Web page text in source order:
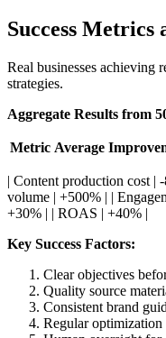
Success Metrics
Real businesses achieving
strategies.
Aggregate Results from
Metric Average
| Content production cost |
volume | +500% | |
+30% | | ROAS | +40% |
Key Success Factors:
Clear objectives
Quality source
Consistent brand
Regular optimization